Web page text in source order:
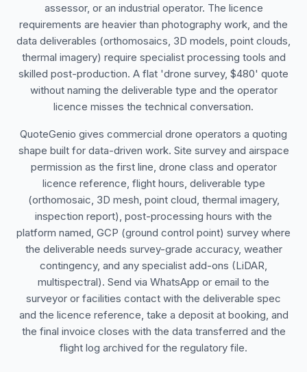
assessor, or an industrial operator. The licence
requirements are heavier than photography work, and the
data deliverables (orthomosaics, 3D models, point clouds,
thermal imagery) require specialist processing tools and
skilled post-production. A flat 'drone survey, $480' quote
without naming the deliverable type and the operator
licence misses the technical conversation.
QuoteGenio gives commercial drone operators a quoting
shape built for data-driven work. Site survey and airspace
permission as the first line, drone class and operator
licence reference, flight hours, deliverable type
(orthomosaic, 3D mesh, point cloud, thermal imagery,
inspection report), post-processing hours with the
platform named, GCP (ground control point) survey where
the deliverable needs survey-grade accuracy, weather
contingency, and any specialist add-ons (LiDAR,
multispectral). Send via WhatsApp or email to the
surveyor or facilities contact with the deliverable spec
and the licence reference, take a deposit at booking, and
the final invoice closes with the data transferred and the
flight log archived for the regulatory file.